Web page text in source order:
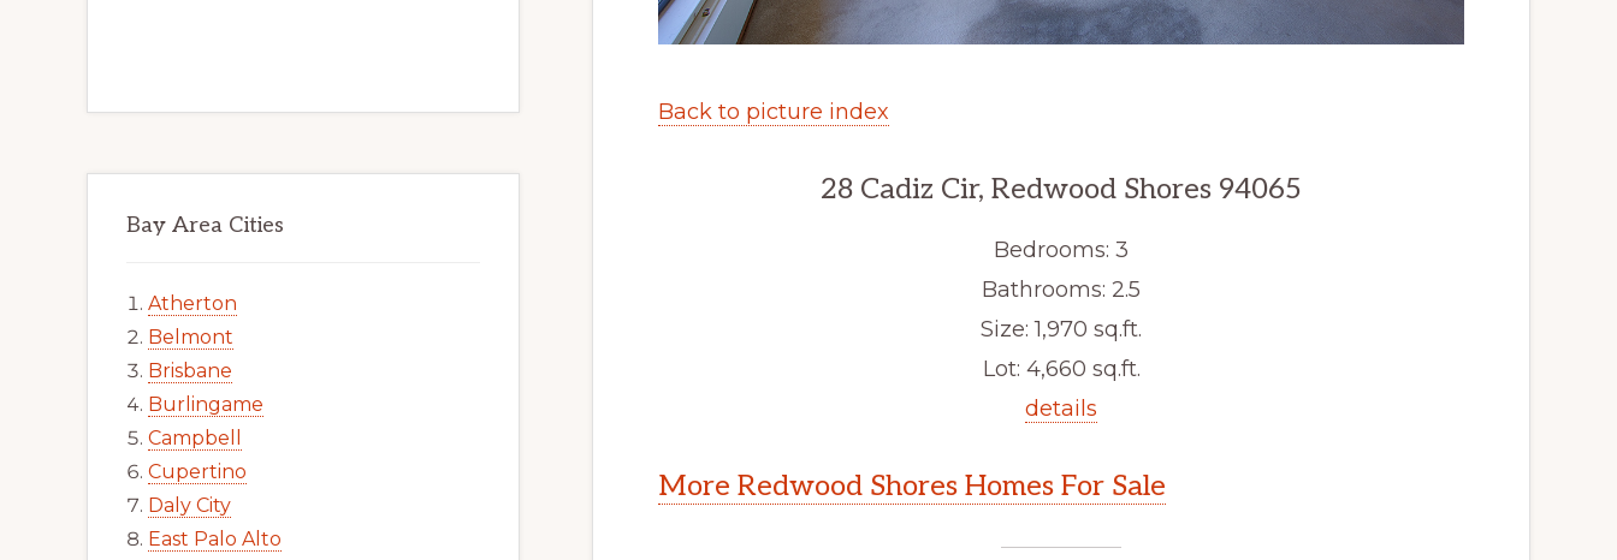
Back to picture index
28 Cadiz Cir, Redwood Shores 94065
Bedrooms: 3
Bathrooms: 2.5
Size: 1,970 sq.ft.
Lot: 4,660 sq.ft.
details
More Redwood Shores Homes For Sale
Bay Area Cities
Atherton
Belmont
Brisbane
Burlingame
Campbell
Cupertino
Daly City
East Palo Alto